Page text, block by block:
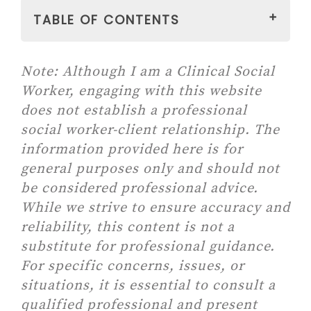
TABLE OF CONTENTS
DEVELOPMENT?
PERSONAL DEVELOPMENT AS
A JOURNEY
WHY DO WE NEED PERSONAL
DEVELOPMENT?
WHY PERSONAL
DEVELOPMENT IS
IMPORTANT?
WHY IS PERSONAL
DEVELOPMENT IMPORTANT
AS YOU GROW UP?
13 Daily Habits To Build A
Note: Although I am a Clinical Social
Worker, engaging with this website
does not establish a professional
social worker-client relationship. The
information provided here is for
general purposes only and should not
be considered professional advice.
While we strive to ensure accuracy and
reliability, this content is not a
substitute for professional guidance.
For specific concerns, issues, or
situations, it is essential to consult a
qualified professional and present